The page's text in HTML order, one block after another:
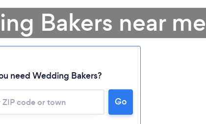
Bakers near me
need Wedding Bakers?
Go